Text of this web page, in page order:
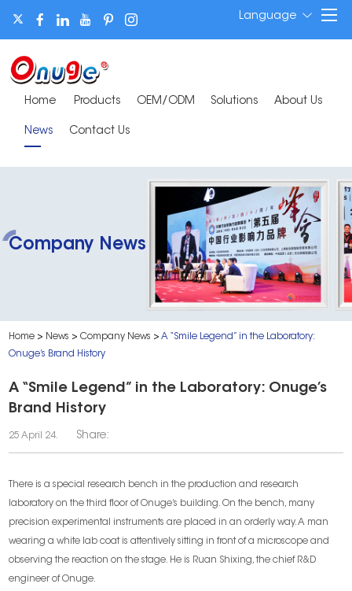
Language
Home Products OEM/ODM Solutions About Us
News Contact Us
Company News
Home > News >Company News >A “Smile Legend” in the Laboratory:
Onuge’s Brand History
A “Smile Legend” in the Laboratory: Onuge’s
Brand History
25 April 24. Share:
There is a special research bench in the production and research
laboratory on the third floor of Onuge’s building. On the bench, many
precision experimental instruments are placed in an orderly way. A man
wearing a white lab coat is attentively sitting in front of a microscope and
observing the reaction on the stage. He is Ruan Shixing, the chief R&D
engineer of Onuge.